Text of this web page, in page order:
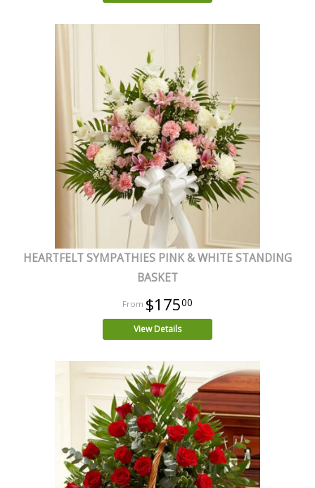
HEARTFELT SYMPATHIES PINK & WHITE STANDING
BASKET
$17500
View Details